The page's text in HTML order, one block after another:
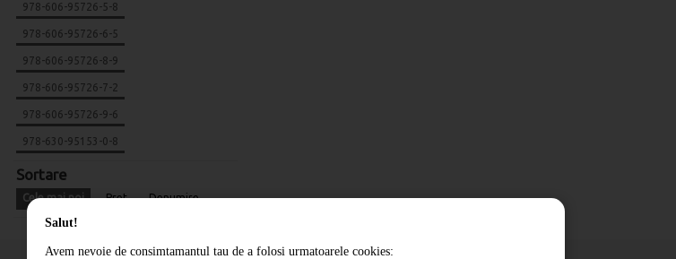
978-606-95726-5-8
978-606-95726-6-5
978-606-95726-8-9
978-606-95726-7-2
978-606-95726-9-6
978-630-95153-0-8
Sortare
Cele mai noi Pret Denumire
Salut!
Avem nevoie de consimtamantul tau de a folosi urmatoarele cookies: